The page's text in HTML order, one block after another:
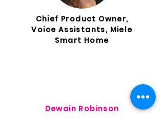
Chief Product Owner,
Voice Assistants, Miele
Smart Home
Dewain Robinson